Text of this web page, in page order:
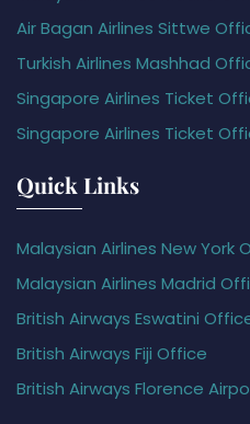
Air Bagan Airlines Sittwe
Turkish Airlines Mashhad
Singapore Airlines Ticket
Singapore Airlines Ticket
Quick Links
Malaysian Airlines New
Malaysian Airlines Madrid
British Airways Eswatini
British Airways Fiji Office
British Airways Florence